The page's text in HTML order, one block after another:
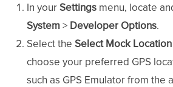
In yourSettings menu, locate
System> Developer Options.
Select the Select Mock
choose your preferred GPS
such as GPS Emulator from the